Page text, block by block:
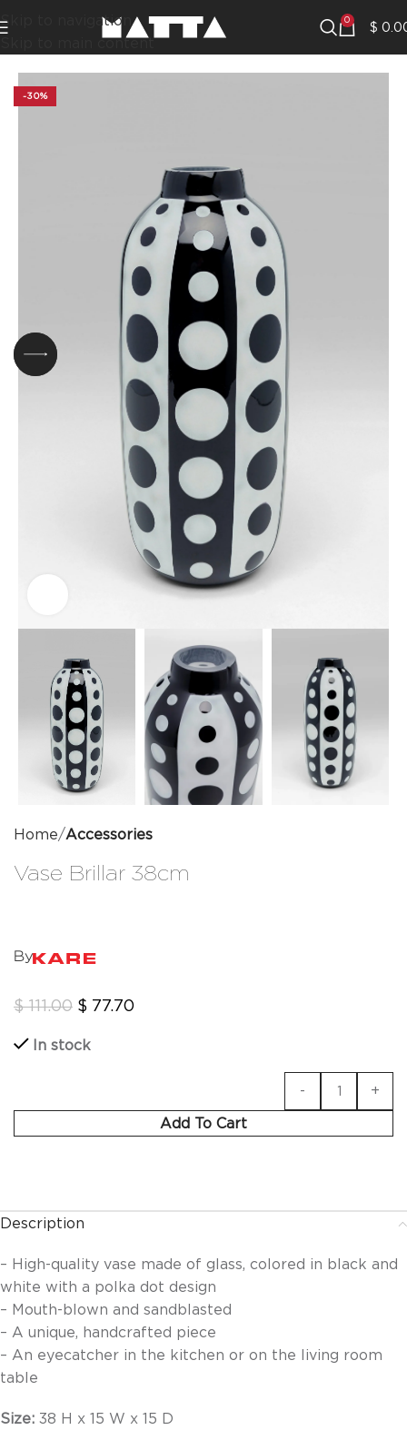
Skip to navigation
Skip to main content
0 $
-30%
Click to enlarge
Home Accessories
Vase Brillar 38cm
By
$111.00 $ 77.70
In stock
Add To Cart
Description
– High-quality vase made of glass, colored in black and
white with a polka dot design
– Mouth-blown and sandblasted
– A unique, handcrafted piece
– An eyecatcher in the kitchen or on the living room
table
Size: 38 H x 15 W x 15 D